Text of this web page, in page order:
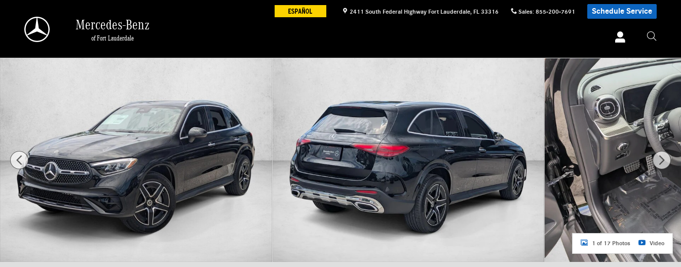
2411 South Federal Highway Fort Lauderdale, FL 33316 Sales: 855-200-7691 Schedule Service
Mercedes-Benz
of Fort Lauderdale
New 2026 Mercedes-Benz GLC 300 GLC 300 SUV SUV Photo 1 of 17
1 of 17 Photos Video